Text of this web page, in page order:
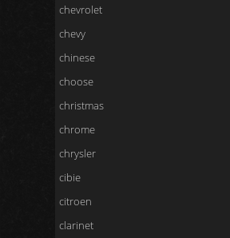
chevrolet
chevy
chinese
choose
christmas
chrome
chrysler
cibie
citroen
clarinet